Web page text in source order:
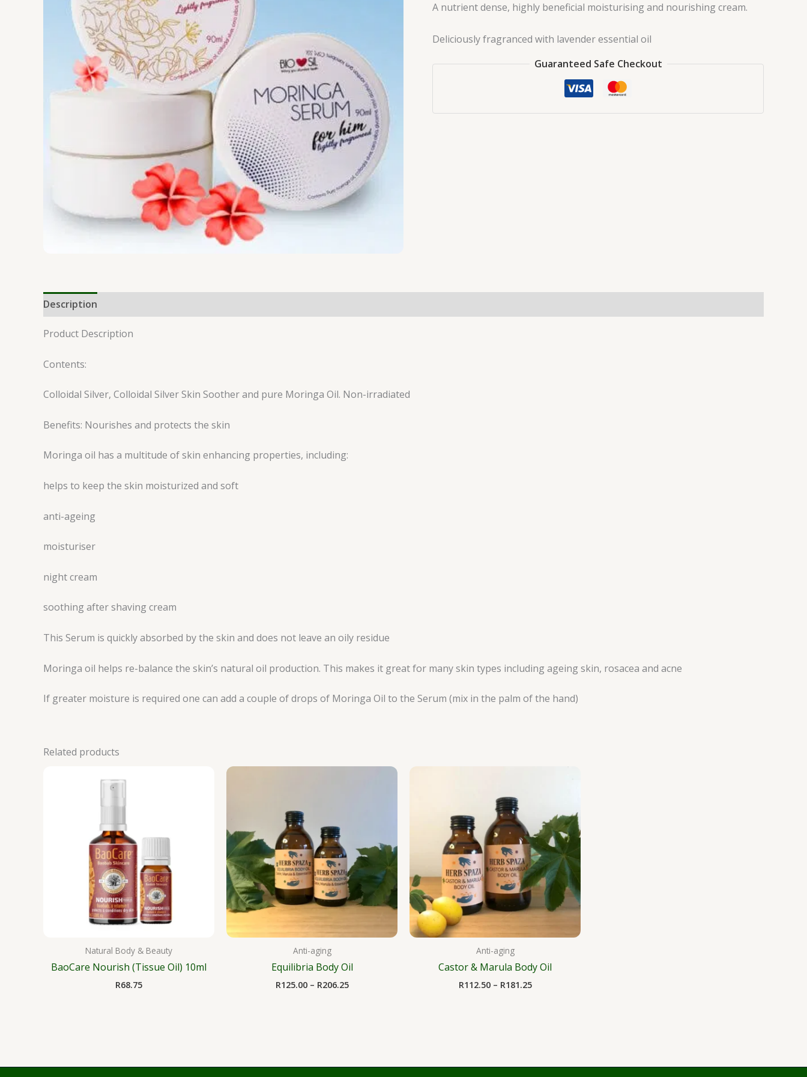
A nutrient dense, highly beneficial moisturising and nourishing cream.
Deliciously fragranced with lavender essential oil
Guaranteed Safe Checkout
Description
Product Description
Contents:
Colloidal Silver, Colloidal Silver Skin Soother and pure Moringa Oil. Non-irradiated
Benefits: Nourishes and protects the skin
Moringa oil has a multitude of skin enhancing properties, including:
helps to keep the skin moisturized and soft
anti-ageing
moisturiser
night cream
soothing after shaving cream
This Serum is quickly absorbed by the skin and does not leave an oily residue
Moringa oil helps re-balance the skin’s natural oil production. This makes it great for many skin types including ageing skin, rosacea and acne
If greater moisture is required one can add a couple of drops of Moringa Oil to the Serum (mix in the palm of the hand)
Related products
Natural Body & Beauty
BaoCare Nourish (Tissue Oil) 10ml
R68.75
Anti-aging
Equilibria Body Oil
R125.00 – R206.25
Anti-aging
Castor & Marula Body Oil
R112.50 – R181.25
R181.25